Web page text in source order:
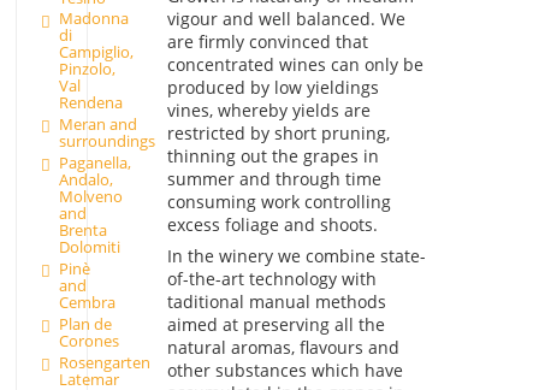
Madonna
di
Campiglio,
Pinzolo,
Val
Rendena
Meran and
surroundings
Paganella,
Andalo,
Molveno
and
Brenta
Dolomiti
Pinè
and
Cembra
Plan de
Corones
Rosengarten
Latemar
vigour and well balanced. We
are firmly convinced that
concentrated wines can only be
produced by low yieldings
vines, whereby yields are
restricted by short pruning,
thinning out the grapes in
summer and through time
consuming work controlling
excess foliage and shoots.
In the winery we combine state-
of-the-art technology with
taditional manual methods
aimed at preserving all the
natural aromas, flavours and
other substances which have